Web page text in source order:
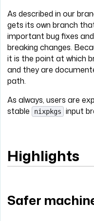
As described in our
gets its own branch
important bug fixes
breaking changes.
it is the point at which
and they are
path.
As always, users are
stable
nixpkgs input
Highlights
Safer